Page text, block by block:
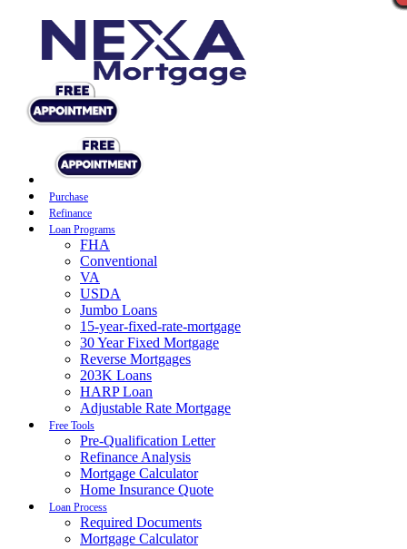
Purchase
Refinance
Loan Programs
FHA
Conventional
VA
USDA
Jumbo Loans
15-year-fixed-rate-mortgage
30 Year Fixed Mortgage
Reverse Mortgages
203K Loans
HARP Loan
Adjustable Rate Mortgage
Free Tools
Pre-Qualification Letter
Refinance Analysis
Mortgage Calculator
Home Insurance Quote
Loan Process
Required Documents
Mortgage Calculator